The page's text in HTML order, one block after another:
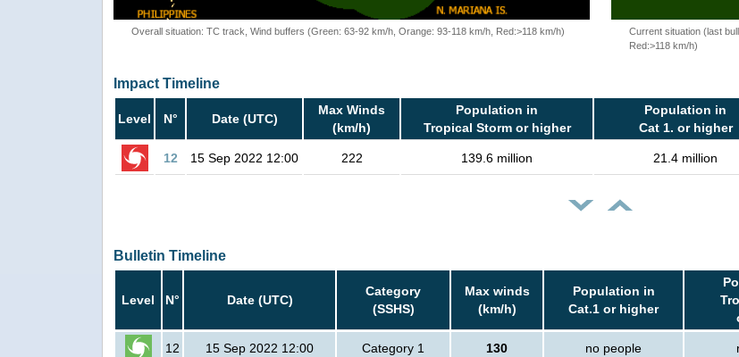
Overall situation: TC track, Wind buffers (Green: 63-92 km/h, Orange: 93-118 km/h, Red:>118 km/h)
Current situation (last
Red:>118 km/h)
Impact Timeline
Level N° Date (UTC)
Max Winds
(km/h)
Population in
Tropical Storm or higher
Population in
Cat 1. or higher
12 15 Sep 2022 12:00 222 139.6 million 21.4 million
Bulletin Timeline
Level N° Date (UTC)
Category
(SSHS)
Max winds
(km/h)
Population in
Cat.1 or higher
12 15 Sep 2022 12:00 Category 1 130 no people